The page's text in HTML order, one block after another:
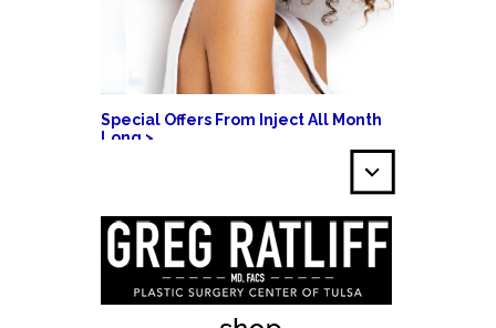
Special Offers From Inject All Month
Long >